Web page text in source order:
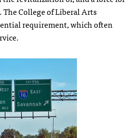
College of Liberal Arts
requirement, which often